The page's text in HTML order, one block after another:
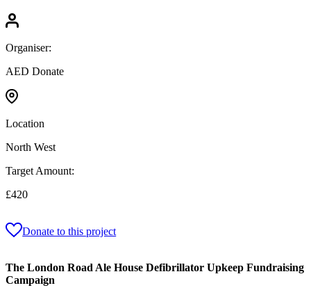
Organiser:
AED Donate
Location
North West
Target Amount:
£420
Donate to this project
The London Road Ale House Defibrillator Upkeep Fundraising
Campaign